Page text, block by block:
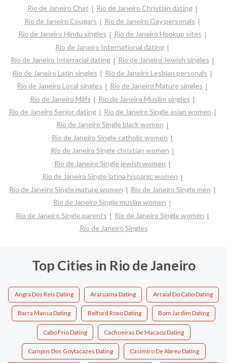
Rio de Janeiro Chat
Rio de Janeiro Christian dating
Rio de Janeiro Cougars
Rio de Janeiro Gay personals
Rio de Janeiro Hindu singles
Rio de Janeiro Hookup sites
Rio de Janeiro International dating
Rio de Janeiro Interracial dating
Rio de Janeiro Jewish singles
Rio de Janeiro Latin singles
Rio de Janeiro Lesbian personals
Rio de Janeiro Local singles
Rio de Janeiro Mature singles
Rio de Janeiro Milfs
Rio de Janeiro Muslim singles
Rio de Janeiro Senior dating
Rio de Janeiro Single asian women
Rio de Janeiro Single black women
Rio de Janeiro Single catholic women
Rio de Janeiro Single christian women
Rio de Janeiro Single jewish women
Rio de Janeiro Single latina hispanic women
Rio de Janeiro Single mature women
Rio de Janeiro Single men
Rio de Janeiro Single muslim women
Rio de Janeiro Single parents
Rio de Janeiro Single women
Rio de Janeiro Singles
Top Cities in Rio de Janeiro
Angra Dos Reis Dating Araruama Dating Arraial Do Cabo Dating
Barra Mansa Dating Belford Roxo Dating Bom Jardim Dating
Cabo Frio Dating Cachoeiras De Macacu Dating
Campos Dos Goytacazes Dating Casimiro De Abreu Dating